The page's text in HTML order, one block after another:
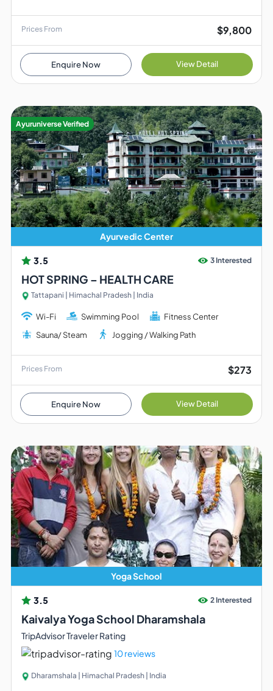
Prices From $9,800
Enquire Now View Detail
Ayuruniverse Verified
Ayurvedic Center
3.5 3 Interested
HOT SPRING – HEALTH CARE
Tattapani | Himachal Pradesh | India
Wi-Fi Swimming Pool
Fitness Center
Sauna/ Steam
Jogging / Walking Path
Prices From $273
Enquire Now View Detail
Yoga School
3.5 2 Interested
Kaivalya Yoga School Dharamshala
TripAdvisor Traveler Rating
10 reviews
Dharamshala | Himachal Pradesh | India